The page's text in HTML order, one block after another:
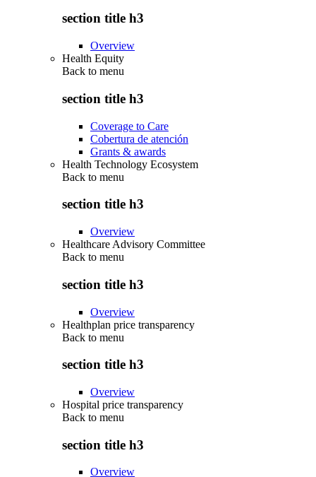
section title h3
Overview
Health Equity
Back to menu
section title h3
Coverage to Care
Cobertura de atención
Grants & awards
Health Technology Ecosystem
Back to menu
section title h3
Overview
Healthcare Advisory Committee
Back to menu
section title h3
Overview
Healthplan price transparency
Back to menu
section title h3
Overview
Hospital price transparency
Back to menu
section title h3
Overview